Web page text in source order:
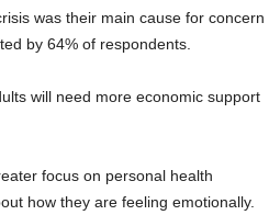
was their main cause for concern
by 64% of respondents.
will need more economic support
focus on personal health
how they are feeling emotionally.